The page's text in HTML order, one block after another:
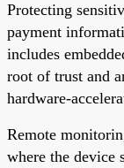
Protecting
payment
includes
root of trust and
hardware-
Remote
where the device